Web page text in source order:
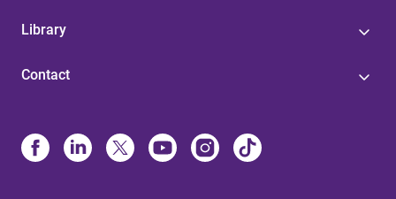
Library
Contact